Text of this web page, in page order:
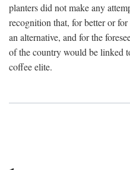
planters did not make any
recognition that, for better or
an alternative, and for the
of the country would be linked
coffee elite.